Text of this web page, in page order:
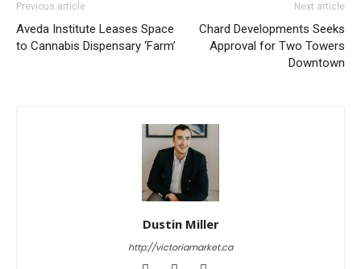
Previous article
Aveda Institute Leases Space
to Cannabis Dispensary ‘Farm’
Next article
Chard Developments Seeks
Approval for Two Towers
Downtown
Dustin Miller
http://victoriamarket.ca